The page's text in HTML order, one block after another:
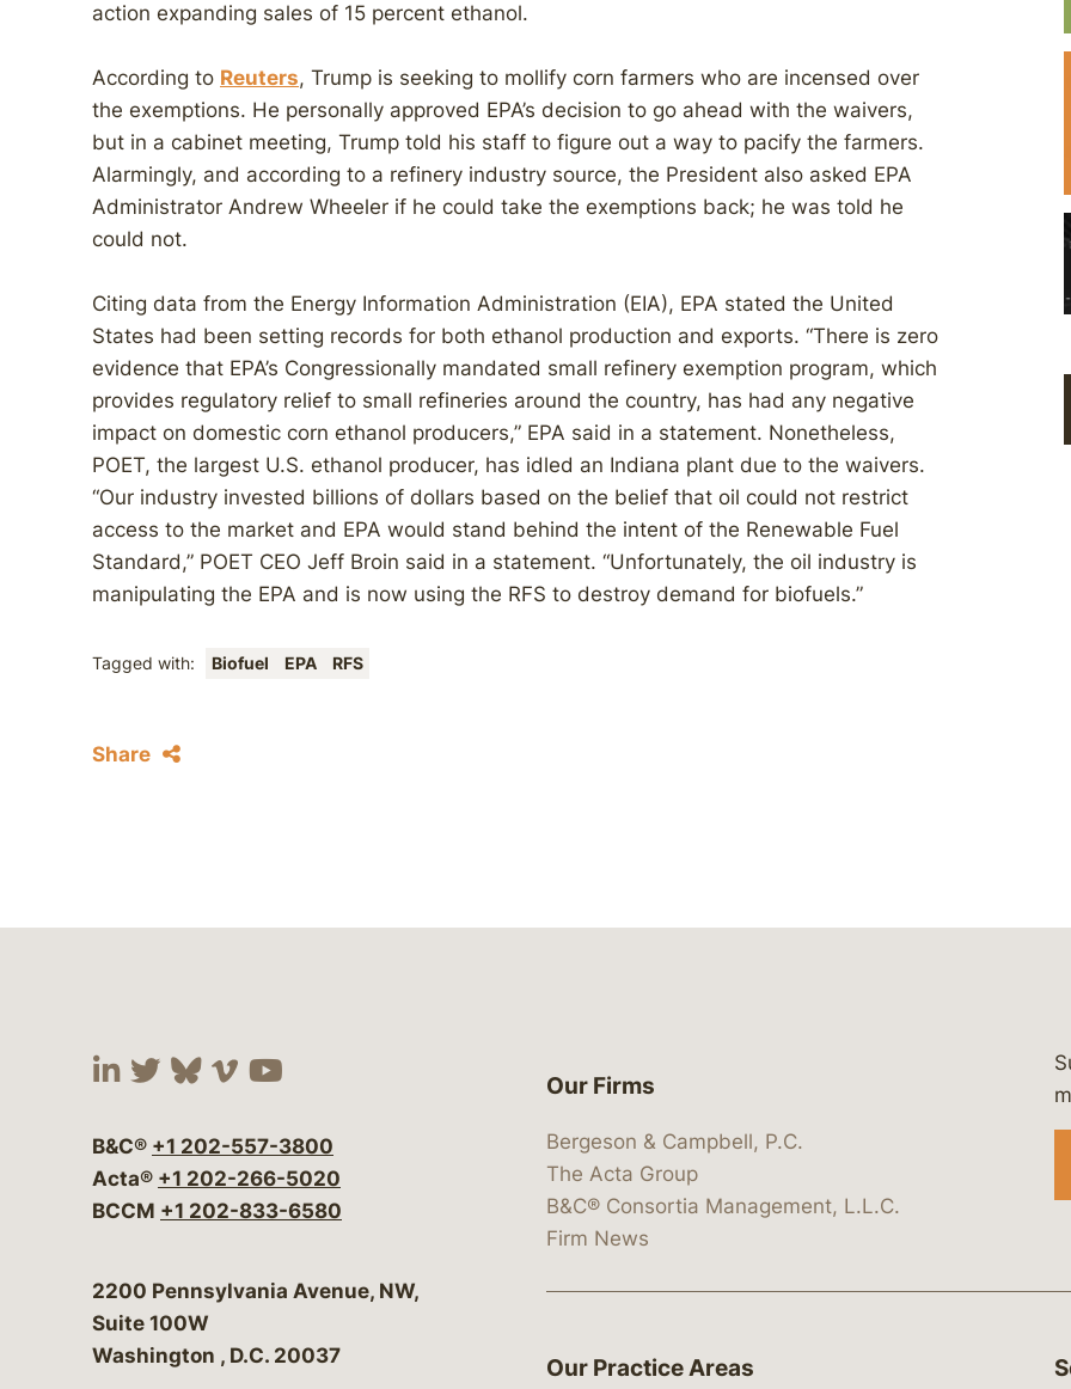
action expanding sales of 15 percent ethanol.
According to Reuters, Trump is seeking to mollify corn farmers who are incensed over
the exemptions. He personally approved EPA’s decision to go ahead with the waivers,
but in a cabinet meeting, Trump told his staff to figure out a way to pacify the farmers.
Alarmingly, and according to a refinery industry source, the President also asked EPA
Administrator Andrew Wheeler if he could take the exemptions back; he was told he
could not.
Citing data from the Energy Information Administration (EIA), EPA stated the United
States had been setting records for both ethanol production and exports. “There is zero
evidence that EPA’s Congressionally mandated small refinery exemption program, which
provides regulatory relief to small refineries around the country, has had any negative
impact on domestic corn ethanol producers,” EPA said in a statement. Nonetheless,
POET, the largest U.S. ethanol producer, has idled an Indiana plant due to the waivers.
“Our industry invested billions of dollars based on the belief that oil could not restrict
access to the market and EPA would stand behind the intent of the Renewable Fuel
Standard,” POET CEO Jeff Broin said in a statement. “Unfortunately, the oil industry is
manipulating the EPA and is now using the RFS to destroy demand for biofuels.”
Tagged with: Biofuel EPA RFS
Share
Visit our social media at: https://www.linkedin.com/company/
Visit our social media at: https://x.com/lawbc
Visit our social media at: https://bsky.app/profile/
Visit our social media at: https://vimeo.com/showcase/
Visit our social media at: https://www.youtube.com/
B&C® +1 202-557-3800
Acta® +1 202-266-5020
BCCM +1 202-833-6580
Bergeson & Campbell, P.C.
2200 Pennsylvania Avenue, NW,
Suite 100W
Washington , D.C. 20037
Our Firms
Bergeson & Campbell, P.C.
The Acta Group
B&C® Consortia Management, L.L.C.
Firm News
Our Practice Areas